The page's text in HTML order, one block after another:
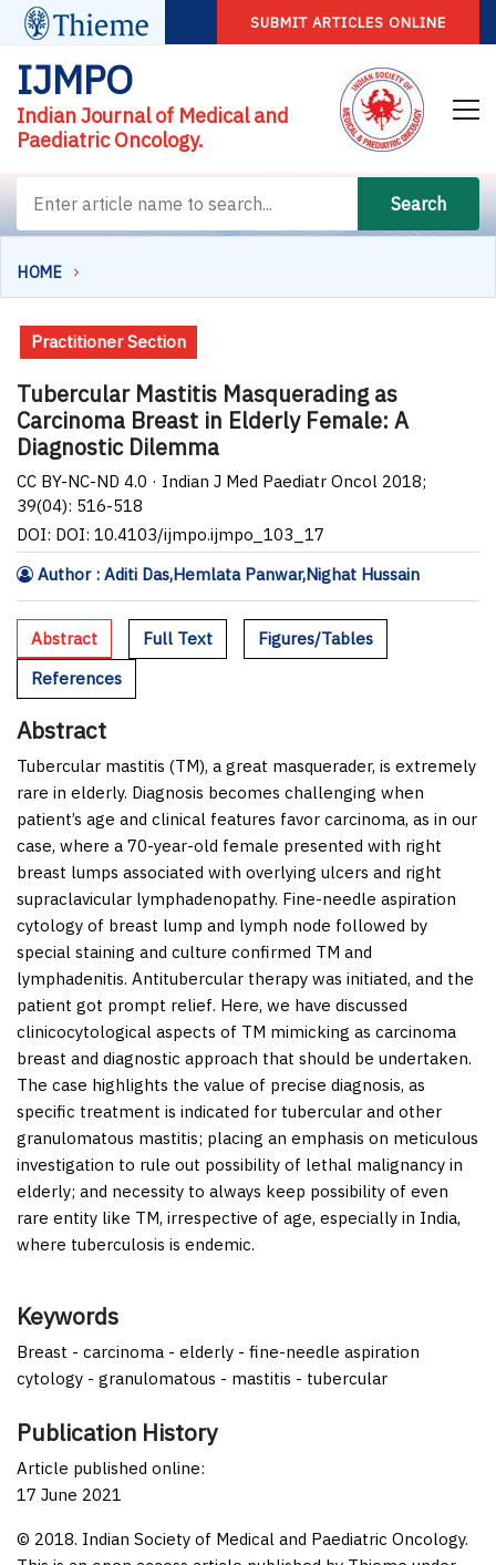
SUBMIT ARTICLES ONLINE
IJMPO
Indian Journal of Medical and
Paediatric Oncology.
Search
HOME
Practitioner Section
Tubercular Mastitis Masquerading as
Carcinoma Breast in Elderly Female: A
Diagnostic Dilemma
CC BY-NC-ND 4.0 · Indian J Med Paediatr Oncol 2018;
39(04): 516-518
DOI: DOI: 10.4103/ijmpo.ijmpo_103_17
Author : Aditi Das,Hemlata Panwar,Nighat Hussain
Abstract Full Text
Figures/Tables
References
Abstract
Tubercular mastitis (TM), a great masquerader, is extremely
rare in elderly. Diagnosis becomes challenging when
patient’s age and clinical features favor carcinoma, as in our
case, where a 70-year-old female presented with right
breast lumps associated with overlying ulcers and right
supraclavicular lymphadenopathy. Fine-needle aspiration
cytology of breast lump and lymph node followed by
special staining and culture confirmed TM and
lymphadenitis. Antitubercular therapy was initiated, and the
patient got prompt relief. Here, we have discussed
clinicocytological aspects of TM mimicking as carcinoma
breast and diagnostic approach that should be undertaken.
The case highlights the value of precise diagnosis, as
specific treatment is indicated for tubercular and other
granulomatous mastitis; placing an emphasis on meticulous
investigation to rule out possibility of lethal malignancy in
elderly; and necessity to always keep possibility of even
rare entity like TM, irrespective of age, especially in India,
where tuberculosis is endemic.
Keywords
Breast - carcinoma - elderly - fine-needle aspiration
cytology - granulomatous - mastitis - tubercular
Publication History
Article published online:
17 June 2021
© 2018. Indian Society of Medical and Paediatric Oncology.